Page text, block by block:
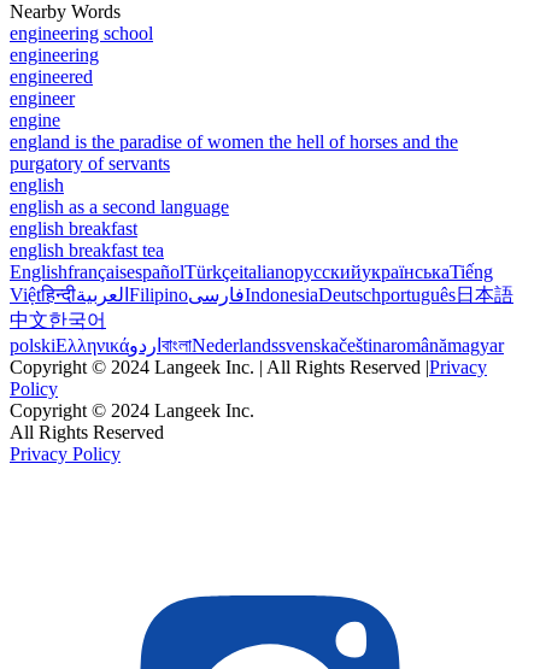
Nearby Words
engineering school
engineering
engineered
engineer
engine
england is the paradise of women the hell of horses and the
purgatory of servants
english
english as a second language
english breakfast
english breakfast tea
EnglishfrançaisespañolTürkçeitalianoрусскийукраїнськаTiếng
Việtहिन्दीالعربية FilipinoفارسیIndonesiaDeutschportuguês日本語
中文한국어
polskiΕλληνικάاردو বাংলাNederlandssvenskačeštinaromânămagyar
Copyright © 2024 Langeek Inc. | All Rights Reserved |Privacy
Policy
Copyright © 2024 Langeek Inc.
All Rights Reserved
Privacy Policy